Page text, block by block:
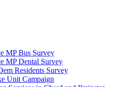
MP Bus Survey
MP Dental Survey
Residents Survey
Unit Campaign